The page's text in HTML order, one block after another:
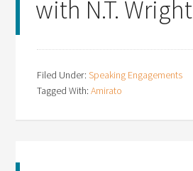
with N.T. Wright
Filed Under:Speaking Engagements
Tagged With:Amirato